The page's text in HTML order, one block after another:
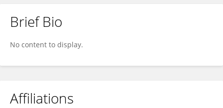
Mukul Chhabra
Brief Bio
No content to display.
Affiliations